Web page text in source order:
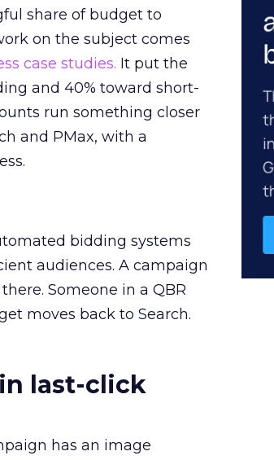
share of budget to
on the subject comes
case studies. It put the
and 40% toward short-
run something closer
and PMax, with a
bidding systems
audiences. A campaign
Someone in a QBR
moves back to Search.
last-click
has an image